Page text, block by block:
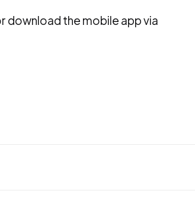
download the mobile app via